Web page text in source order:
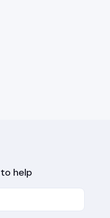
help